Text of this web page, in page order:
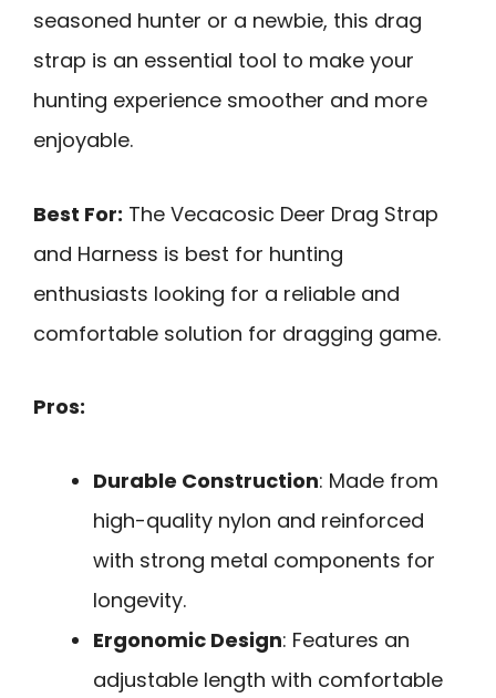
seasoned hunter or a newbie, this drag
strap is an essential tool to make your
hunting experience smoother and more
enjoyable.
Best For: The Vecacosic Deer Drag Strap
and Harness is best for hunting
enthusiasts looking for a reliable and
comfortable solution for dragging game.
Pros:
Durable Construction: Made from
high-quality nylon and reinforced
with strong metal components for
longevity.
Ergonomic Design: Features an
adjustable length with comfortable